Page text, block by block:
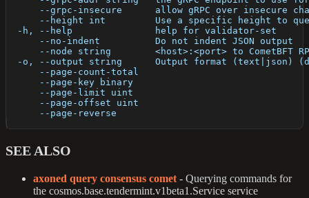
--grpc-insecure      allow gRPC over insecure
--height int         Use a specific height to
  -h, --help               help for validator-set
      --no-indent          Do not indent JSON output
--node string        <host>:<port> to CometBFT
-o, --output string      Output format (text|json)
      --page-count-total
      --page-key binary
      --page-limit uint
      --page-offset uint
      --page-reverse
SEE ALSO
axoned query consensus comet - Querying commands for
the cosmos.base.tendermint.v1beta1.Service service